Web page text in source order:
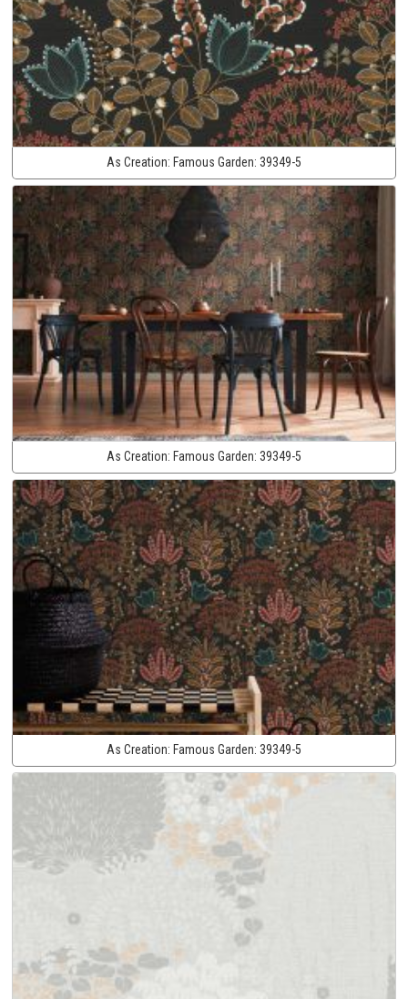
As Creation: Famous Garden: 39349-5
As Creation: Famous Garden: 39349-5
As Creation: Famous Garden: 39349-5